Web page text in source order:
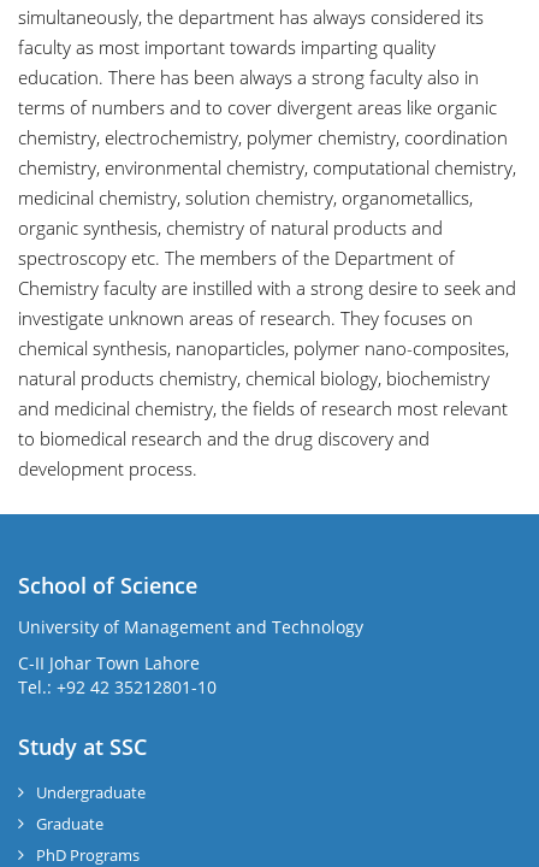
simultaneously, the department has always considered its
faculty as most important towards imparting quality
education. There has been always a strong faculty also in
terms of numbers and to cover divergent areas like organic
chemistry, electrochemistry, polymer chemistry, coordination
chemistry, environmental chemistry, computational chemistry,
medicinal chemistry, solution chemistry, organometallics,
organic synthesis, chemistry of natural products and
spectroscopy etc. The members of the Department of
Chemistry faculty are instilled with a strong desire to seek and
investigate unknown areas of research. They focuses on
chemical synthesis, nanoparticles, polymer nano-composites,
natural products chemistry, chemical biology, biochemistry
and medicinal chemistry, the fields of research most relevant
to biomedical research and the drug discovery and
development process.
School of Science
University of Management and Technology
C-II Johar Town Lahore
Tel.: +92 42 35212801-10
Study at SSC
Undergraduate
Graduate
PhD Programs